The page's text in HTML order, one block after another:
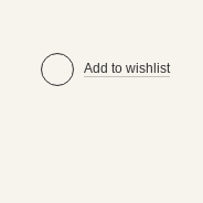
Add to wishlist